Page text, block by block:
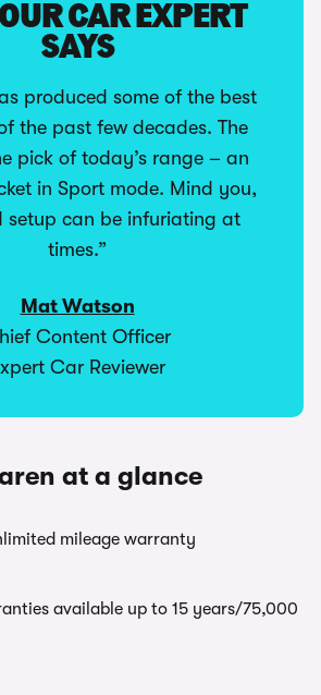
CAR EXPERT
SAYS
produced some of the best
the past few decades. The
pick of today’s range – an
in Sport mode. Mind you,
setup can be infuriating at
times.”
Mat Watson
Content Officer
Car Reviewer
at a glance
mileage warranty
available up to 15 years/75,000